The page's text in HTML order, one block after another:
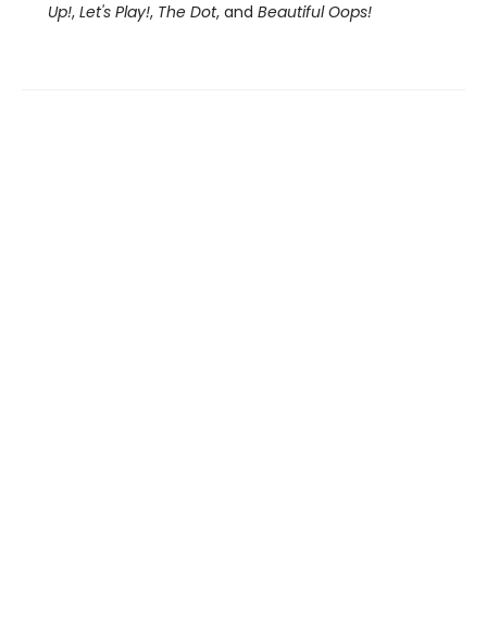
Up!, Let's Play!, The Dot, and Beautiful Oops!